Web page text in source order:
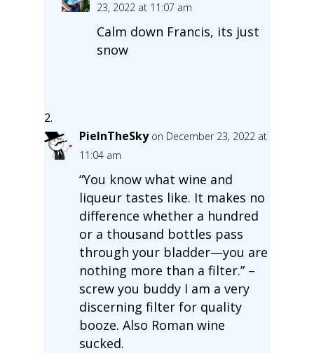
23, 2022 at 11:07 am
Calm down Francis, its just
snow
PieInTheSky on December 23, 2022 at
11:04 am
“You know what wine and
liqueur tastes like. It makes no
difference whether a hundred
or a thousand bottles pass
through your bladder—you are
nothing more than a filter.” –
screw you buddy I am a very
discerning filter for quality
booze. Also Roman wine
sucked.